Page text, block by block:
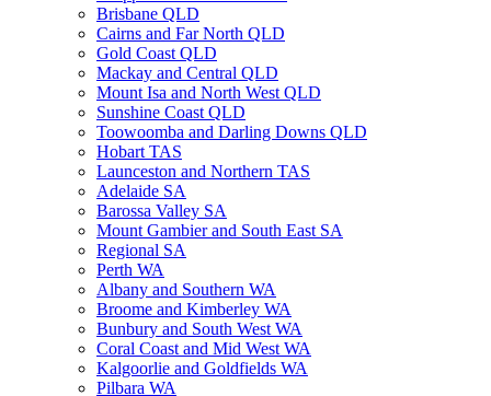
Brisbane QLD
Cairns and Far North QLD
Gold Coast QLD
Mackay and Central QLD
Mount Isa and North West QLD
Sunshine Coast QLD
Toowoomba and Darling Downs QLD
Hobart TAS
Launceston and Northern TAS
Adelaide SA
Barossa Valley SA
Mount Gambier and South East SA
Regional SA
Perth WA
Albany and Southern WA
Broome and Kimberley WA
Bunbury and South West WA
Coral Coast and Mid West WA
Kalgoorlie and Goldfields WA
Pilbara WA